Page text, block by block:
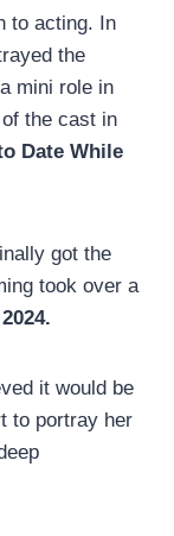
to acting. In
the
mini role in
the cast in
Date While
got the
took over a
it would be
to portray her